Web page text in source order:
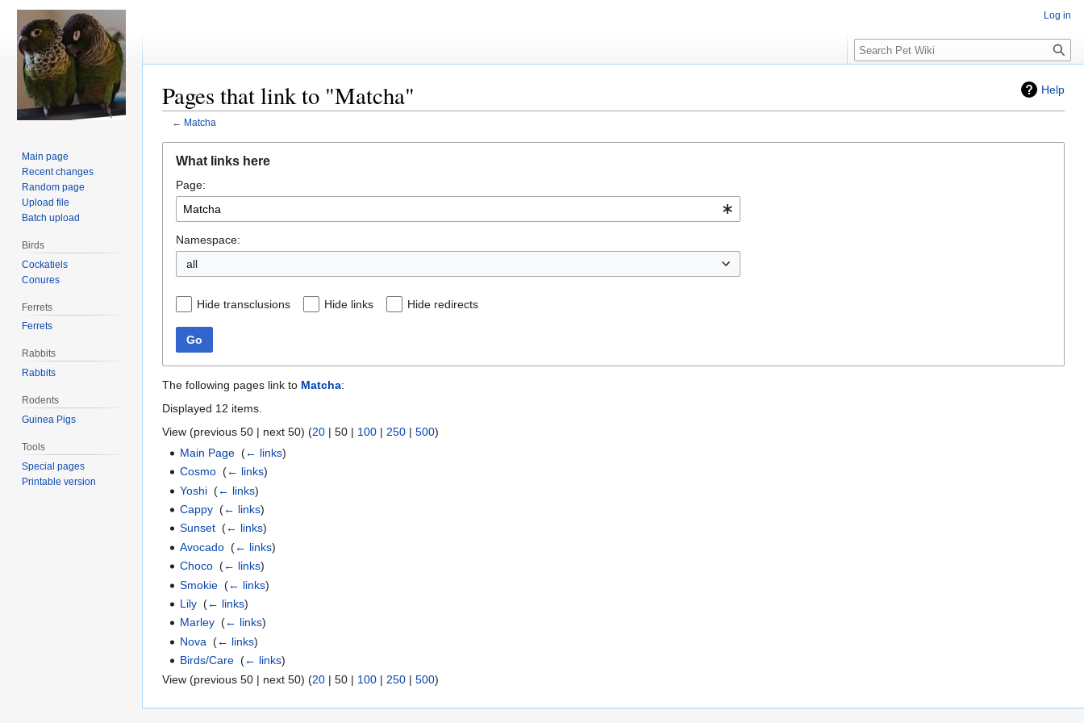
Help
Pages that link to "Matcha"
← Matcha
navigation
search
What links here
Page:
Namespace:
all
Hide transclusions Hide links Hide redirects
Go
The following pages link to Matcha:
Displayed 12 items.
View (previous 50 | next 50) (20 | 50 | 100 | 250 | 500)
Main Page ‎(← links)
Cosmo ‎(← links)
Yoshi ‎(← links)
Cappy ‎(← links)
Sunset ‎(← links)
Avocado ‎(← links)
Choco ‎(← links)
Smokie ‎(← links)
Lily ‎(← links)
Marley ‎(← links)
Nova ‎(← links)
Birds/Care ‎(← links)
View (previous 50 | next 50) (20 | 50 | 100 | 250 | 500)
Log in
Search
Main page
Recent changes
Random page
Upload file
Batch upload
Birds
Cockatiels
Conures
Ferrets
Ferrets
Rabbits
Rabbits
Rodents
Guinea Pigs
Tools
Special pages
Printable version